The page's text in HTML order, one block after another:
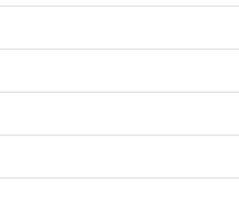
business relationships with us
of our websites if you do not provide
to obtain your consent to the
Technology Ltd is the provider of this
servers is established in order
the consent you have given or revoke
for storing the data no longer applies.
Google's Privacy Policy can be found
to the USA based on Article
committed to complying with the
policy can be found at https://
regulations can be found at https://
based advertising at https://
particular to optimise search engine
The information generated about
use the IP anonymisation option
of Meta Ads by measuring
to the potential interests of our
Meta Account Centre.
settings. Using Hotjar
Hotjar collects information about
as mouse movements, clicks and
individual users or be merged with
activating marketing cookies in the
understanding of our users'
device, its anonymised IP address,
In addition, Microsoft Clarity uses
to Walls.io. Walls.io data